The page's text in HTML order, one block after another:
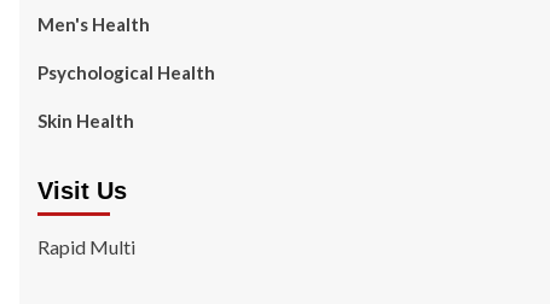
Men's Health
Psychological Health
Skin Health
Visit Us
Rapid Multi